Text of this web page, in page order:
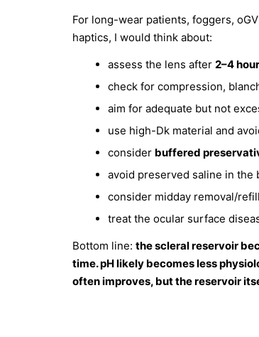
For long-wear patients, foggers,
haptics, I would think about:
assess the lens after 2–4
check for compression,
aim for adequate but not
use high-Dk material and
consider buffered
avoid preserved saline in the
consider midday removal/
treat the ocular surface
Bottom line: the scleral reservoir
time. pH likely becomes less
often improves, but the reservoir